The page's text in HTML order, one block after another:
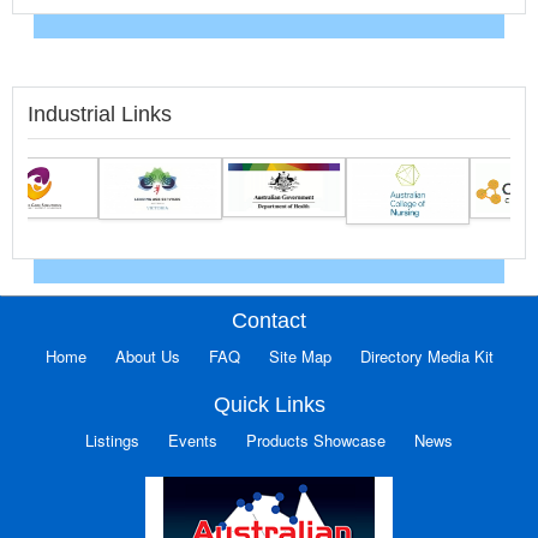
Industrial Links
Contact
Home About Us FAQ Site Map Directory Media Kit
Quick Links
Listings Events Products Showcase News